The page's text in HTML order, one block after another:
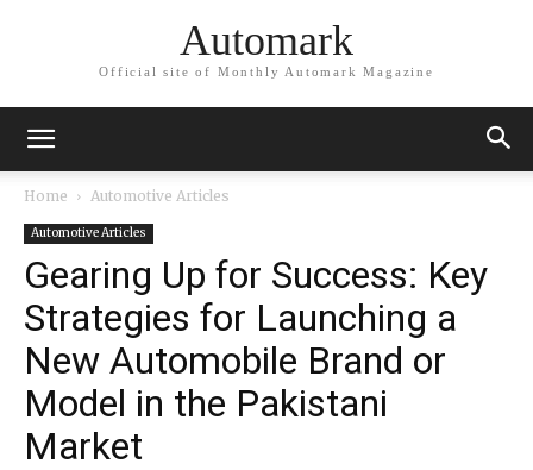
Automark
Official site of Monthly Automark Magazine
Home Automotive Articles
Automotive Articles
Gearing Up for Success: Key
Strategies for Launching a
New Automobile Brand or
Model in the Pakistani
Market